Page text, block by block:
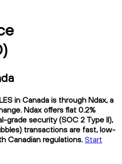
in Canada is through Ndax, a
Ndax offers flat 0.2%
grade security (SOC 2 Type II),
transactions are fast, low-
Canadian regulations.Start